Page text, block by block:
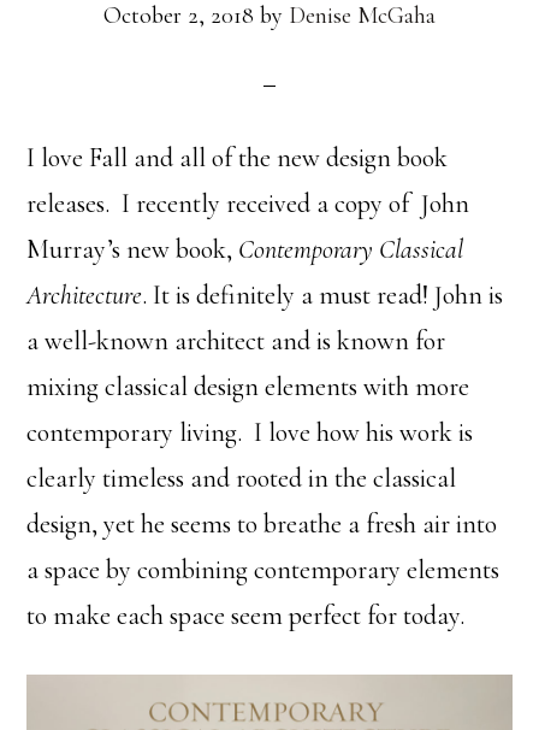
October 2, 2018 by Denise McGaha
I love Fall and all of the new design book
releases. I recently received a copy of John
Murray’s new book, Contemporary Classical
Architecture. It is definitely a must read! John is
a well-known architect and is known for
mixing classical design elements with more
contemporary living. I love how his work is
clearly timeless and rooted in the classical
design, yet he seems to breathe a fresh air into
a space by combining contemporary elements
to make each space seem perfect for today.